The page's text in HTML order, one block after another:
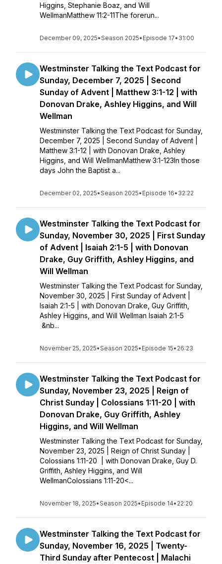
Higgins, Stephanie Boaz, and Will
WellmanMatthew 11:2-11The forerun...
December 09, 2025•Season 2025• Episode 17• 31:00
Westminster Talking the Text Podcast for
Sunday, December 7, 2025 | Second
Sunday of Advent | Matthew 3:1-12 | with
Donovan Drake, Ashley Higgins, and Will
Wellman
Westminster Talking the Text Podcast for Sunday,
December 7, 2025 | Second Sunday of Advent |
Matthew 3:1-12 | with Donovan Drake, Ashley
Higgins, and Will WellmanMatthew 3:1-123In those
days John the Baptist a...
December 02, 2025•Season 2025• Episode 16• 32:22
Westminster Talking the Text Podcast for
Sunday, November 30, 2025 | First Sunday
of Advent | Isaiah 2:1-5 | with Donovan
Drake, Guy Griffith, Ashley Higgins, and
Will Wellman
Westminster Talking the Text Podcast for Sunday,
November 30, 2025 | First Sunday of Advent |
Isaiah 2:1-5 | with Donovan Drake, Guy Griffith,
Ashley Higgins, and Will Wellman Isaiah 2:1-5
&nb...
November 25, 2025•Season 2025• Episode 15• 26:23
Westminster Talking the Text Podcast for
Sunday, November 23, 2025 | Reign of
Christ Sunday | Colossians 1:11-20 | with
Donovan Drake, Guy Griffith, Ashley
Higgins, and Will Wellman
Westminster Talking the Text Podcast for Sunday,
November 23, 2025 | Reign of Christ Sunday |
Colossians 1:11-20 | with Donovan Drake, Guy D.
Griffith, Ashley Higgins, and Will
WellmanColossians 1:11-20<...
November 18, 2025•Season 2025• Episode 14• 22:20
Westminster Talking the Text Podcast for
Sunday, November 16, 2025 | Twenty-
Third Sunday after Pentecost | Malachi